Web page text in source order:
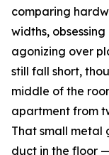
comparing
widths,
agonizing over
still fall short,
middle of the
apartment from
That small metal
duct in the floor